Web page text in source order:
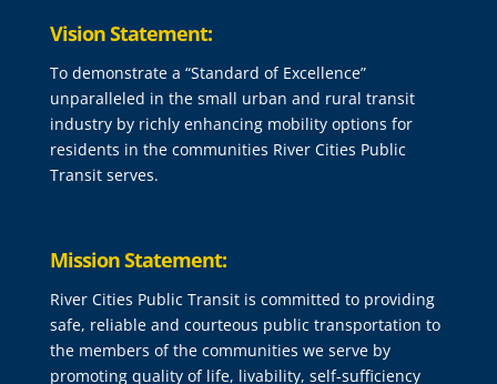
Vision Statement:
To demonstrate a “Standard of Excellence”
unparalleled in the small urban and rural transit
industry by richly enhancing mobility options for
residents in the communities River Cities Public
Transit serves.
Mission Statement:
River Cities Public Transit is committed to providing
safe, reliable and courteous public transportation to
the members of the communities we serve by
promoting quality of life, livability, self-sufficiency